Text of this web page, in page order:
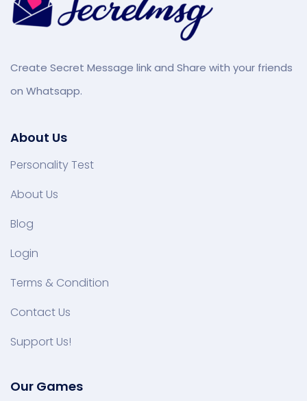
Create Secret Message link and Share with your friends
on Whatsapp.
About Us
Personality Test
About Us
Blog
Login
Terms & Condition
Contact Us
Support Us!
Our Games